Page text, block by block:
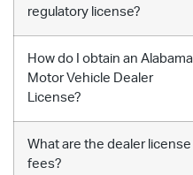
regulatory license?
How do I obtain an Alabama
Motor Vehicle Dealer
License?
What are the dealer license
fees?